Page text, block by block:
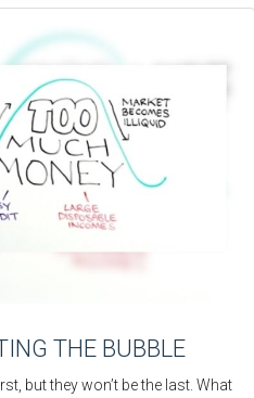
THE BUBBLE
but they won’t be the last. What